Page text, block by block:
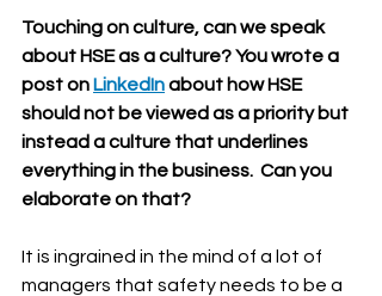
Touching on culture, can we speak
about HSE as a culture? You wrote a
post on LinkedIn about how HSE
should not be viewed as a priority but
instead a culture that underlines
everything in the business.  Can you
elaborate on that?
It is ingrained in the mind of a lot of
managers that safety needs to be a